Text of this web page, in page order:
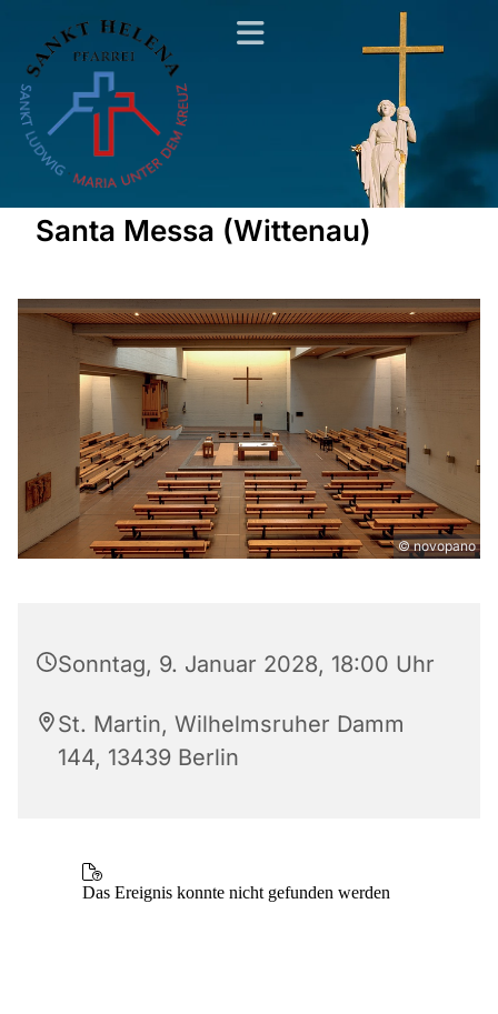
Santa Messa (Wittenau)
© novopano
Sonntag, 9. Januar 2028, 18:00 Uhr
St. Martin, Wilhelmsruher Damm
144, 13439 Berlin